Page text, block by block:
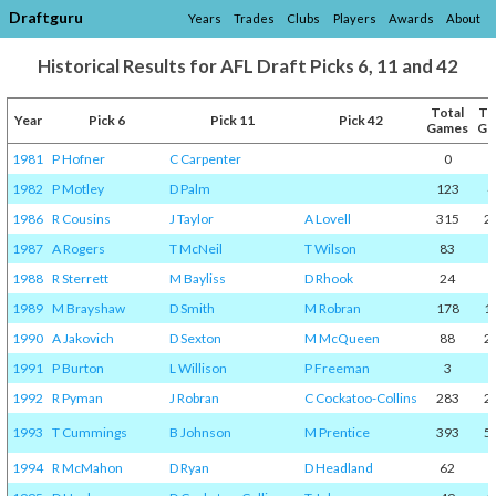
Draftguru Years Trades Clubs Players Awards About
Historical Results for AFL Draft Picks 6, 11 and 42
Year Pick 6 Pick 11 Pick 42
Total
Games
1981 P Hofner C Carpenter 0
1982 P Motley D Palm 123
1986 R Cousins J Taylor A Lovell 315
1987 A Rogers T McNeil T Wilson 83
1988 R Sterrett M Bayliss D Rhook 24
1989 M Brayshaw D Smith M Robran 178
1990 A Jakovich D Sexton M McQueen 88
1991 P Burton L Willison P Freeman 3
1992 R Pyman J Robran C Cockatoo-Collins 283
1993 T Cummings B Johnson M Prentice 393
1994 R McMahon D Ryan D Headland 62